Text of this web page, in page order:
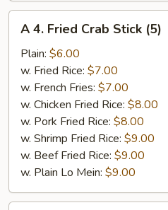
Fried
Crab
Stick
(5)
A 4. Fried Crab Stick (5)
Plain: $6.00
w. Fried Rice: $7.00
w. French Fries: $7.00
w. Chicken Fried Rice: $8.00
w. Pork Fried Rice: $8.00
w. Shrimp Fried Rice: $9.00
w. Beef Fried Rice: $9.00
w. Plain Lo Mein: $9.00